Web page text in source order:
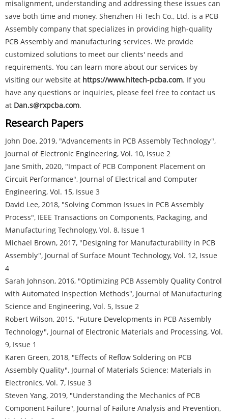
misalignment, understanding and addressing these issues can
save both time and money. Shenzhen Hi Tech Co., Ltd. is a PCB
Assembly company that specializes in providing high-quality
PCB Assembly and manufacturing services. We provide
customized solutions to meet our clients' needs and
requirements. You can learn more about our services by
visiting our website at https://www.hitech-pcba.com. If you
have any questions or inquiries, please feel free to contact us
at Dan.s@rxpcba.com.
Research Papers
John Doe, 2019, "Advancements in PCB Assembly Technology",
Journal of Electronic Engineering, Vol. 10, Issue 2
Jane Smith, 2020, "Impact of PCB Component Placement on
Circuit Performance", Journal of Electrical and Computer
Engineering, Vol. 15, Issue 3
David Lee, 2018, "Solving Common Issues in PCB Assembly
Process", IEEE Transactions on Components, Packaging, and
Manufacturing Technology, Vol. 8, Issue 1
Michael Brown, 2017, "Designing for Manufacturability in PCB
Assembly", Journal of Surface Mount Technology, Vol. 12, Issue
4
Sarah Johnson, 2016, "Optimizing PCB Assembly Quality Control
with Automated Inspection Methods", Journal of Manufacturing
Science and Engineering, Vol. 5, Issue 2
Robert Wilson, 2015, "Future Developments in PCB Assembly
Technology", Journal of Electronic Materials and Processing, Vol.
9, Issue 1
Karen Green, 2018, "Effects of Reflow Soldering on PCB
Assembly Quality", Journal of Materials Science: Materials in
Electronics, Vol. 7, Issue 3
Steven Yang, 2019, "Understanding the Mechanics of PCB
Component Failure", Journal of Failure Analysis and Prevention,